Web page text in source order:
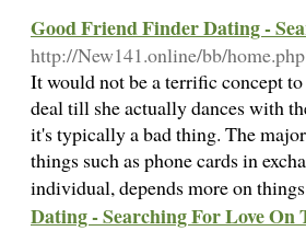
Good Friend Finder Dating -
http://New141.online/bb/
It would not be a terrific concept
deal till she actually dances with
it's typically a bad thing. The
things such as phone cards in
individual, depends more on
Dating - Searching For Love On